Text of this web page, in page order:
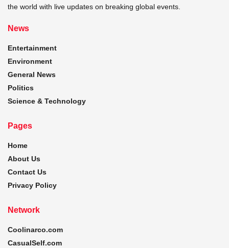
the world with live updates on breaking global events.
News
Entertainment
Environment
General News
Politics
Science & Technology
Pages
Home
About Us
Contact Us
Privacy Policy
Network
Coolinarco.com
CasualSelf.com